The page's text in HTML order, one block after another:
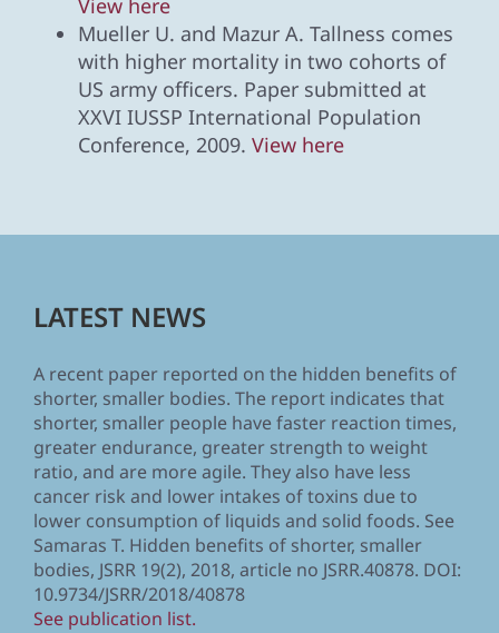
View here
Mueller U. and Mazur A. Tallness comes
with higher mortality in two cohorts of
US army officers. Paper submitted at
XXVI IUSSP International Population
Conference, 2009. View here
LATEST NEWS
A recent paper reported on the hidden benefits of
shorter, smaller bodies. The report indicates that
shorter, smaller people have faster reaction times,
greater endurance, greater strength to weight
ratio, and are more agile. They also have less
cancer risk and lower intakes of toxins due to
lower consumption of liquids and solid foods. See
Samaras T. Hidden benefits of shorter, smaller
bodies, JSRR 19(2), 2018, article no JSRR.40878. DOI:
10.9734/JSRR/2018/40878
See publication list.